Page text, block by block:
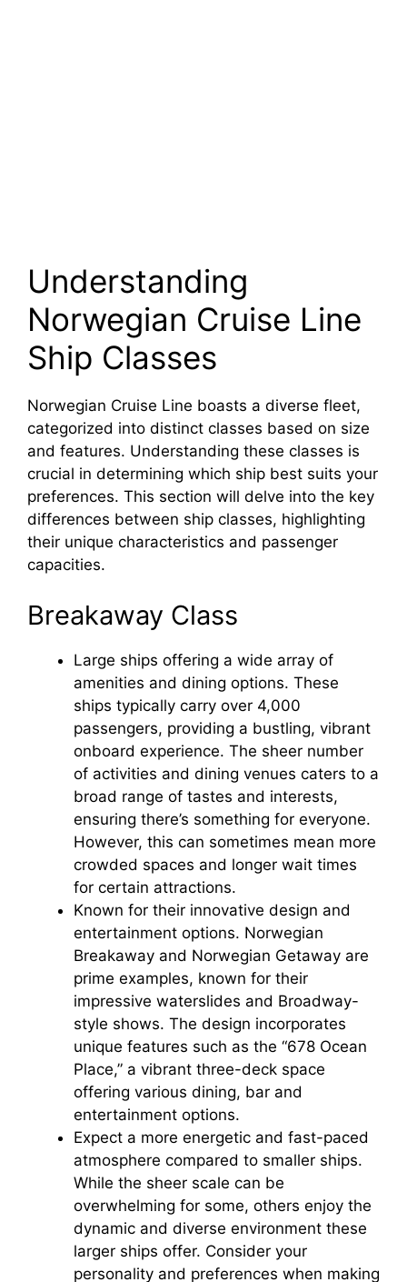
Understanding
Norwegian Cruise Line
Ship Classes
Norwegian Cruise Line boasts a diverse fleet,
categorized into distinct classes based on size
and features. Understanding these classes is
crucial in determining which ship best suits your
preferences. This section will delve into the key
differences between ship classes, highlighting
their unique characteristics and passenger
capacities.
Breakaway Class
Large ships offering a wide array of
amenities and dining options. These
ships typically carry over 4,000
passengers, providing a bustling, vibrant
onboard experience. The sheer number
of activities and dining venues caters to a
broad range of tastes and interests,
ensuring there’s something for everyone.
However, this can sometimes mean more
crowded spaces and longer wait times
for certain attractions.
Known for their innovative design and
entertainment options. Norwegian
Breakaway and Norwegian Getaway are
prime examples, known for their
impressive waterslides and Broadway-
style shows. The design incorporates
unique features such as the “678 Ocean
Place,” a vibrant three-deck space
offering various dining, bar and
entertainment options.
Expect a more energetic and fast-paced
atmosphere compared to smaller ships.
While the sheer scale can be
overwhelming for some, others enjoy the
dynamic and diverse environment these
larger ships offer. Consider your
personality and preferences when making